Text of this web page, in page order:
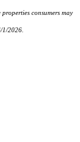
consumers may
2026.